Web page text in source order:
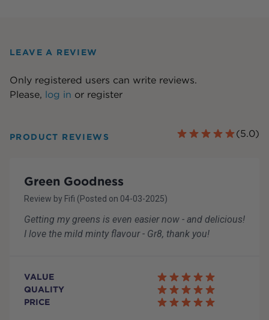
LEAVE A REVIEW
Only registered users can write reviews.
Please, log in or register
PRODUCT REVIEWS (5.0)
Green Goodness
Review by Fifi (Posted on 04-03-2025)
Getting my greens is even easier now - and delicious!
I love the mild minty flavour - Gr8, thank you!
VALUE
QUALITY
PRICE